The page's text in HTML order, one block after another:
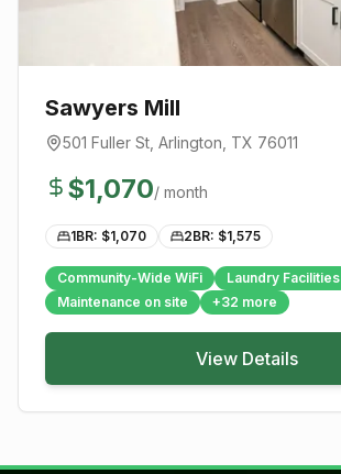
Sawyers Mill
501 Fuller St Arlington , TX 76011
$1,070/ month
1BR: $1,070 2BR: $1,575
Community-Wide WiFi
Laundry Facilities
Maintenance on site
+32 more
View Details